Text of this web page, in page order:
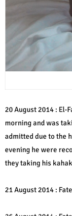
20 August 2014 : El-
morning and was
admitted due to the
evening he were
they taking his
21 August 2014 :